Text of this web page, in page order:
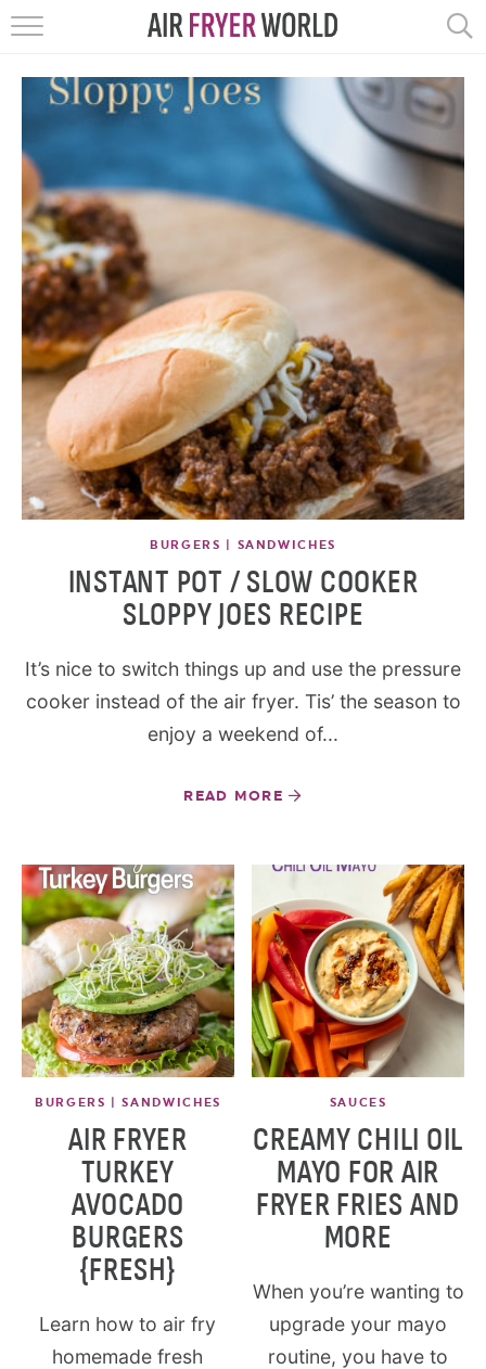
RECIPES
REVIEWS
EBOOKS
START HERE
BURGERS | SANDWICHES
INSTANT POT / SLOW COOKER
SLOPPY JOES RECIPE
It’s nice to switch things up and use the pressure
cooker instead of the air fryer. Tis’ the season to
enjoy a weekend of...
READ MORE
BURGERS | SANDWICHES
AIR FRYER
TURKEY
AVOCADO
BURGERS
{FRESH}
Learn how to air fry
homemade fresh
SAUCES
CREAMY CHILI OIL
MAYO FOR AIR
FRYER FRIES AND
MORE
When you’re wanting to
upgrade your mayo
routine, you have to